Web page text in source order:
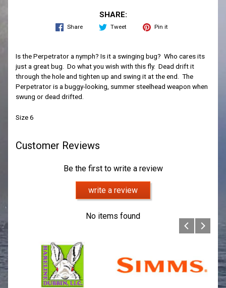
SHARE:
Share Tweet Pin it
Is the Perpetrator a nymph? Is it a swinging bug? Who cares its
just a great bug. Do what you wish with this fly. Dead drift it
through the hole and tighten up and swing it at the end. The
Perpetrator is a buggy-looking, summer steelhead weapon when
swung or dead drifted.
Size 6
Customer Reviews
Be the first to write a review
write a review
No items found